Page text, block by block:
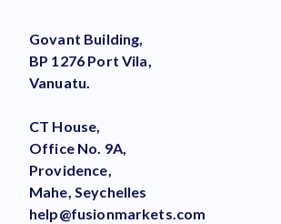
Govant Building,
BP 1276 Port Vila,
Vanuatu.
CT House,
Office No. 9A,
Providence,
Mahe, Seychelles
help@fusionmarkets.com